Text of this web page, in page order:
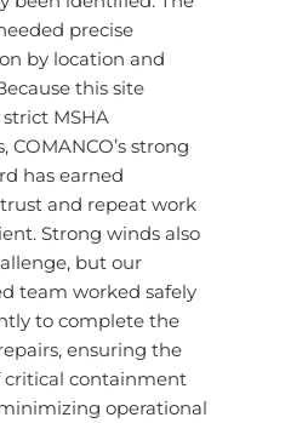
precise
by location and
this site
MSHA
COMANCO’s strong
has earned
and repeat work
Strong winds also
but our
team worked safely
to complete the
ensuring the
critical containment
operational